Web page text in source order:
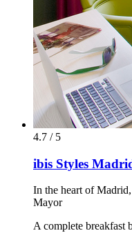
4.7 / 5
ibis Styles
In the heart of
Mayor
A complete breakfast